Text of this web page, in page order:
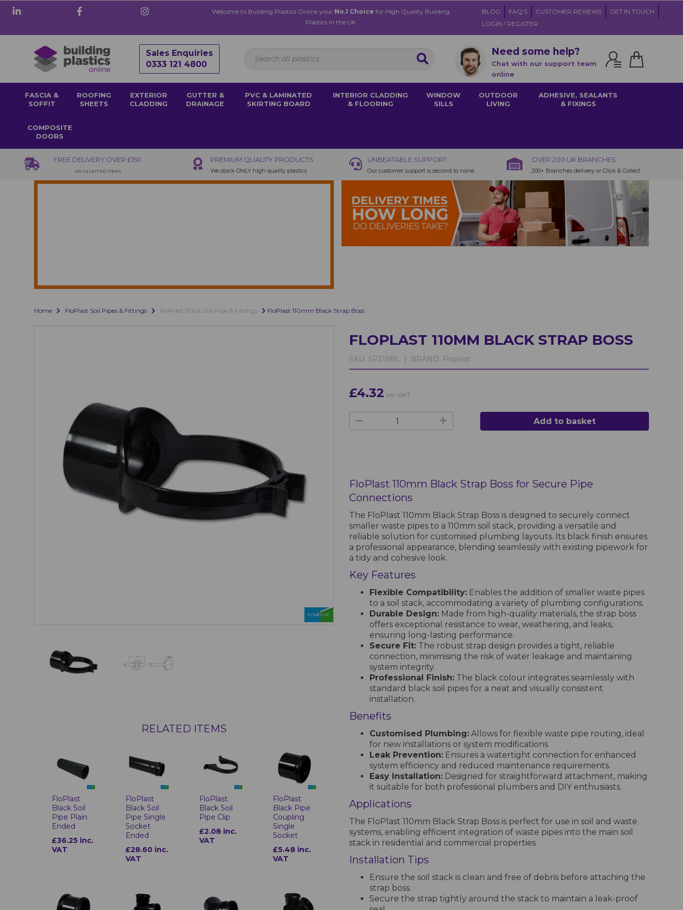
Welcome to Building Plastics Online your No.1 Choice for High Quality Building
Plastics in the UK
BLOG FAQ'S CUSTOMER REVIEWS
GET IN TOUCH
LOGIN / REGISTER
Sales Enquiries
0333 121 4800
Need some help?
Chat with our support team
online
FASCIA &
SOFFIT
ROOFING
SHEETS
EXTERIOR
CLADDING
GUTTER &
DRAINAGE
PVC & LAMINATED
SKIRTING BOARD
INTERIOR CLADDING
& FLOORING
WINDOW
SILLS
OUTDOOR
LIVING
ADHESIVE, SEALANTS
& FIXINGS
COMPOSITE
DOORS
FREE DELIVERY OVER £150
ON SELECTED ITEMS
PREMIUM QUALITY PRODUCTS
We stock ONLY high quality plastics
UNBEATABLE SUPPORT
Our customer support is second to none
OVER 200 UK BRANCHES
200+ Branches delivery or Click & Collect
Home FloPlast Soil Pipes & Fittings FloPlast Black Soil Pipe & Fittings FloPlast 110mm Black Strap Boss
RELATED ITEMS
FloPlast
Black Soil
Pipe Plain
Ended
£36.25 inc.
VAT
FloPlast
Black Soil
Pipe Single
Socket
Ended
£28.60 inc.
VAT
FloPlast
Black Soil
Pipe Clip
£2.08 inc.
VAT
FloPlast
Black Pipe
Coupling
Single
Socket
£5.48 inc.
VAT
FLOPLAST 110MM BLACK STRAP BOSS
SKU: SP319BL | BRAND: Floplast
£4.32 inc. VAT
Add to basket
FloPlast 110mm Black Strap Boss for Secure Pipe
Connections
The FloPlast 110mm Black Strap Boss is designed to securely connect
smaller waste pipes to a 110mm soil stack, providing a versatile and
reliable solution for customised plumbing layouts. Its black finish ensures
a professional appearance, blending seamlessly with existing pipework for
a tidy and cohesive look.
Key Features
Flexible Compatibility: Enables the addition of smaller waste pipes
to a soil stack, accommodating a variety of plumbing configurations.
Durable Design: Made from high-quality materials, the strap boss
offers exceptional resistance to wear, weathering, and leaks,
ensuring long-lasting performance.
Secure Fit: The robust strap design provides a tight, reliable
connection, minimising the risk of water leakage and maintaining
system integrity.
Professional Finish: The black colour integrates seamlessly with
standard black soil pipes for a neat and visually consistent
installation.
Benefits
Customised Plumbing: Allows for flexible waste pipe routing, ideal
for new installations or system modifications.
Leak Prevention: Ensures a watertight connection for enhanced
system efficiency and reduced maintenance requirements.
Easy Installation: Designed for straightforward attachment, making
it suitable for both professional plumbers and DIY enthusiasts.
Applications
The FloPlast 110mm Black Strap Boss is perfect for use in soil and waste
systems, enabling efficient integration of waste pipes into the main soil
stack in residential and commercial properties.
Installation Tips
Ensure the soil stack is clean and free of debris before attaching the
strap boss.
Secure the strap tightly around the stack to maintain a leak-proof